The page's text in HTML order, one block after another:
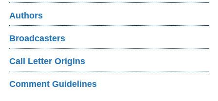
Authors
Broadcasters
Call Letter Origins
Comment Guidelines